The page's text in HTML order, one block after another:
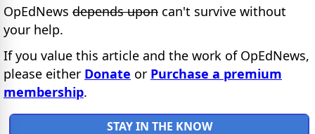
OpEdNews depends upon can't survive without
your help.
If you value this article and the work of OpEdNews,
please either Donate or Purchase a premium
membership.
STAY IN THE KNOW